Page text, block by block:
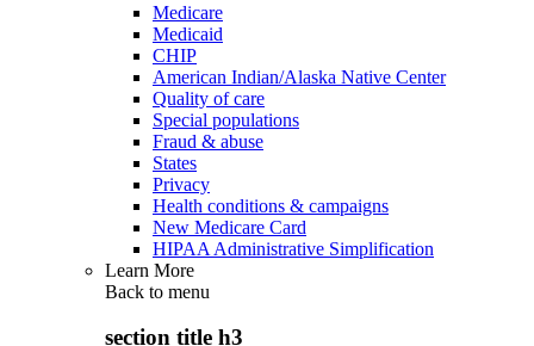
Medicare
Medicaid
CHIP
American Indian/Alaska Native Center
Quality of care
Special populations
Fraud & abuse
States
Privacy
Health conditions & campaigns
New Medicare Card
HIPAA Administrative Simplification
Learn More
Back to menu
section title h3